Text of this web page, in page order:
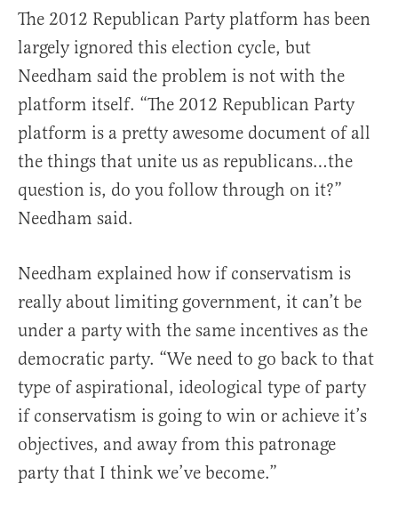
The 2012 Republican Party platform has been
largely ignored this election cycle, but
Needham said the problem is not with the
platform itself. “The 2012 Republican Party
platform is a pretty awesome document of all
the things that unite us as republicans…the
question is, do you follow through on it?”
Needham said.
Needham explained how if conservatism is
really about limiting government, it can’t be
under a party with the same incentives as the
democratic party. “We need to go back to that
type of aspirational, ideological type of party
if conservatism is going to win or achieve it’s
objectives, and away from this patronage
party that I think we’ve become.”